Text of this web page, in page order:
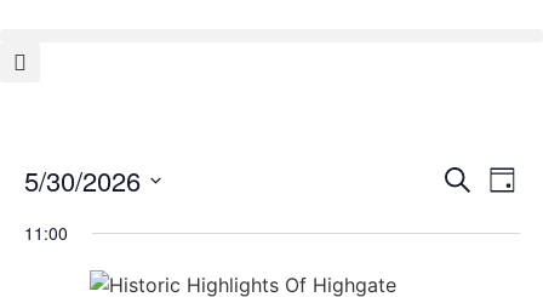
Search
Day
5/30/2026
date.
11:00